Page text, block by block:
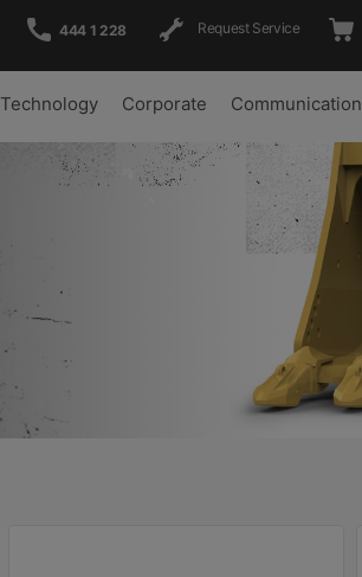
444 1 228 Request Service
Technology Corporate Communication